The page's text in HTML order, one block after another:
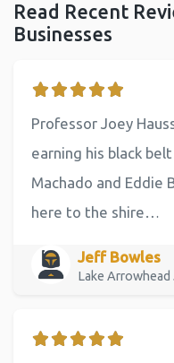
Read Recent
Businesses
Professor Joey
earning his black
Machado and Eddie
here to the shire…
Jeff Bowles
Lake Arrowhead